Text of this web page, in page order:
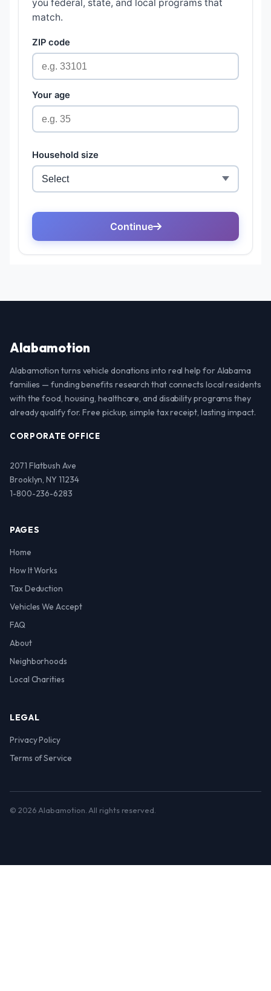
Alabamotion
Alabamotion turns vehicle donations into real help for Alabama
families — funding benefits research that connects local residents
with the food, housing, healthcare, and disability programs they
already qualify for. Free pickup, simple tax receipt, lasting impact.
CORPORATE OFFICE
2071 Flatbush Ave
Brooklyn, NY 11234
1-800-236-6283
PAGES
Home
How It Works
Tax Deduction
Vehicles We Accept
FAQ
About
Neighborhoods
Local Charities
LEGAL
Privacy Policy
Terms of Service
© 2026 Alabamotion. All rights reserved.